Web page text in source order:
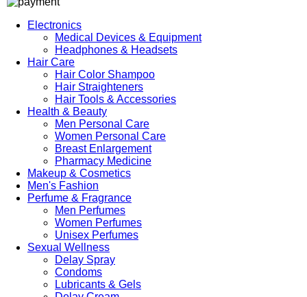
Electronics
Medical Devices & Equipment
Headphones & Headsets
Hair Care
Hair Color Shampoo
Hair Straighteners
Hair Tools & Accessories
Health & Beauty
Men Personal Care
Women Personal Care
Breast Enlargement
Pharmacy Medicine
Makeup & Cosmetics
Men's Fashion
Perfume & Fragrance
Men Perfumes
Women Perfumes
Unisex Perfumes
Sexual Wellness
Delay Spray
Condoms
Lubricants & Gels